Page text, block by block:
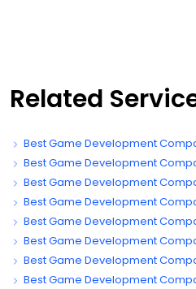
Related
Best Game Development
Best Game Development
Best Game Development
Best Game Development
Best Game Development
Best Game Development
Best Game Development
Best Game Development